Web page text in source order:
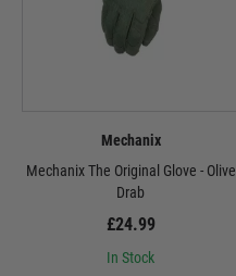
Mechanix
Mechanix The Original Glove - Olive
Drab
£24.99
In Stock